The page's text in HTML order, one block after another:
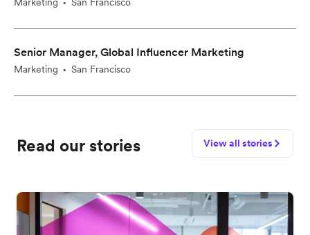
•
Senior Manager, Global Influencer Marketing
Marketing • San Francisco
Read our stories View all stories